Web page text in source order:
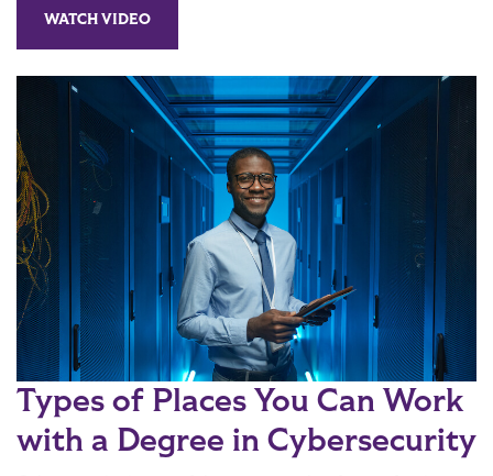
WATCH VIDEO
Types of Places You Can Work
with a Degree in Cybersecurity